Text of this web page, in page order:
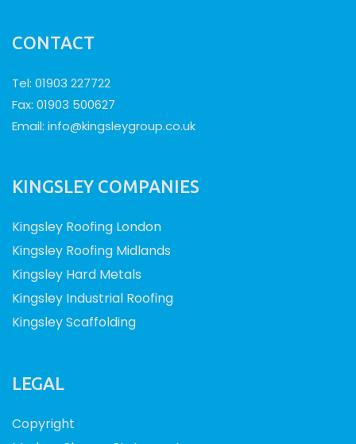
CONTACT
Tel: 01903 227722
Fax: 01903 500627
Email: info@kingsleygroup.co.uk
KINGSLEY COMPANIES
Kingsley Roofing London
Kingsley Roofing Midlands
Kingsley Hard Metals
Kingsley Industrial Roofing
Kingsley Scaffolding
LEGAL
Copyright